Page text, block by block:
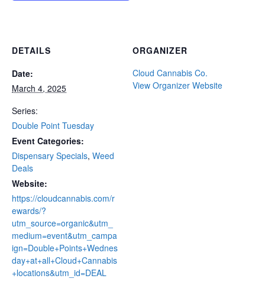
DETAILS
Date:
March 4, 2025
Series:
Double Point Tuesday
Event Categories:
Dispensary Specials, Weed
Deals
Website:
https://cloudcannabis.com/r
ewards/?
utm_source=organic&utm_
medium=event&utm_campa
ign=Double+Points+Wednes
day+at+all+Cloud+Cannabis
+locations&utm_id=DEAL
ORGANIZER
Cloud Cannabis Co.
View Organizer Website